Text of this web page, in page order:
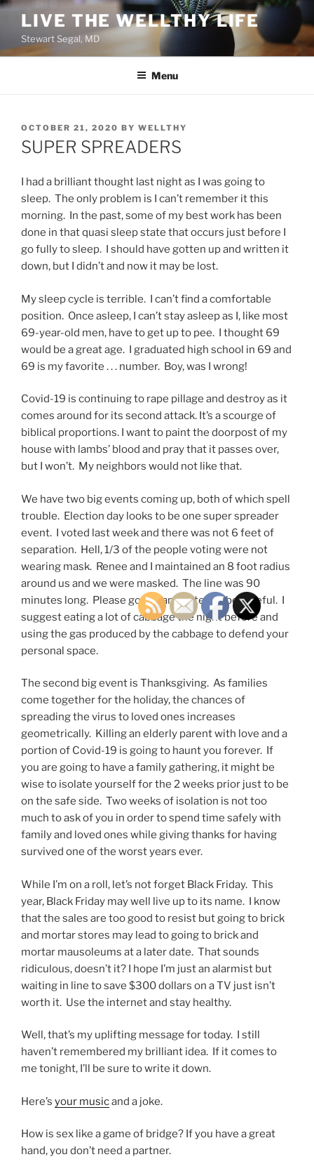
Skip
content
LIVE THE WELLTHY LIFE
Stewart Segal, MD
Menu
POSTED
ON
OCTOBER 21, 2020 BY WELLTHY
SUPER SPREADERS
I had a brilliant thought last night as I was going to
sleep. The only problem is I can’t remember it this
morning. In the past, some of my best work has been
done in that quasi sleep state that occurs just before I
go fully to sleep. I should have gotten up and written it
down, but I didn’t and now it may be lost.
My sleep cycle is terrible. I can’t find a comfortable
position. Once asleep, I can’t stay asleep as I, like most
69-year-old men, have to get up to pee. I thought 69
would be a great age. I graduated high school in 69 and
69 is my favorite . . . number. Boy, was I wrong!
Covid-19 is continuing to rape pillage and destroy as it
comes around for its second attack. It’s a scourge of
biblical proportions. I want to paint the doorpost of my
house with lambs’ blood and pray that it passes over,
but I won’t. My neighbors would not like that.
We have two big events coming up, both of which spell
trouble. Election day looks to be one super spreader
event. I voted last week and there was not 6 feet of
separation. Hell, 1/3 of the people voting were not
wearing mask. Renee and I maintained an 8 foot radius
around us and we were masked. The line was 90
minutes long. Please go out and vote but be careful. I
suggest eating a lot of cabbage the night before and
using the gas produced by the cabbage to defend your
personal space.
The second big event is Thanksgiving. As families
come together for the holiday, the chances of
spreading the virus to loved ones increases
geometrically. Killing an elderly parent with love and a
portion of Covid-19 is going to haunt you forever. If
you are going to have a family gathering, it might be
wise to isolate yourself for the 2 weeks prior just to be
on the safe side. Two weeks of isolation is not too
much to ask of you in order to spend time safely with
family and loved ones while giving thanks for having
survived one of the worst years ever.
While I’m on a roll, let’s not forget Black Friday. This
year, Black Friday may well live up to its name. I know
that the sales are too good to resist but going to brick
and mortar stores may lead to going to brick and
mortar mausoleums at a later date. That sounds
ridiculous, doesn’t it? I hope I’m just an alarmist but
waiting in line to save $300 dollars on a TV just isn’t
worth it. Use the internet and stay healthy.
Well, that’s my uplifting message for today. I still
haven’t remembered my brilliant idea. If it comes to
me tonight, I’ll be sure to write it down.
Here’s your musicand a joke.
How is sex like a game of bridge? If you have a great
hand, you don’t need a partner.